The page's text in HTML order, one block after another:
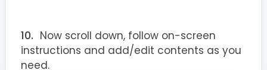
Now scroll down, follow on-screen
instructions and add/edit contents as you
need.